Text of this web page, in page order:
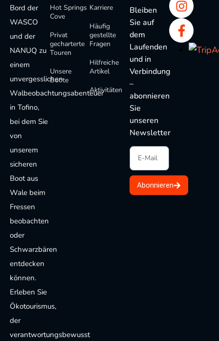
Bord der
WASCO
und der
NANUQ zu
einem
unvergesslichen
Walbeobachtungsabenteuer
in Tofino,
bei dem Sie
von
unserem
sicheren
Boot aus
Wale beim
Fressen
beobachten
oder
Schwarzbären
entdecken
können.
Erleben Sie
Ökotourismus,
der
verantwortungsbewusst
Hot Springs
Cove
Privat
gecharterte
Touren
Unsere
Boote
Karriere
Häufig
gestellte
Fragen
Hilfreiche
Artikel
Aktivitäten
Bleiben
Sie auf
dem
Laufenden
und in
Verbindung
–
abonnieren
Sie
unseren
Newsletter
Abonnieren